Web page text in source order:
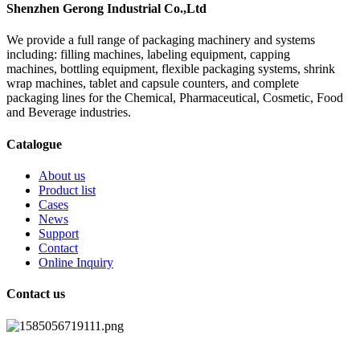
Shenzhen Gerong Industrial Co.,Ltd
We provide a full range of packaging machinery and systems
including: filling machines, labeling equipment, capping
machines, bottling equipment, flexible packaging systems, shrink
wrap machines, tablet and capsule counters, and complete
packaging lines for the Chemical, Pharmaceutical, Cosmetic, Food
and Beverage industries.
Catalogue
About us
Product list
Cases
News
Support
Contact
Online Inquiry
Contact us